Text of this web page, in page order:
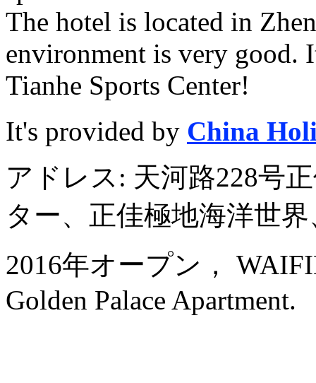
The hotel is located in
environment is very good.
Tianhe Sports Center!
It's provided by China
アドレス: 天河路228号
ター、正佳極地海洋世
2016年オープン，
Golden Palace Apartment.